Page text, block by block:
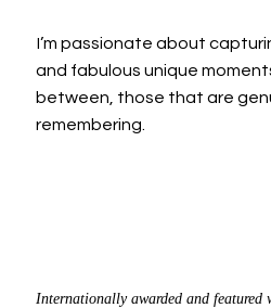
I’m passionate about
and fabulous unique
between, those that are
remembering.
Internationally awarded and featured